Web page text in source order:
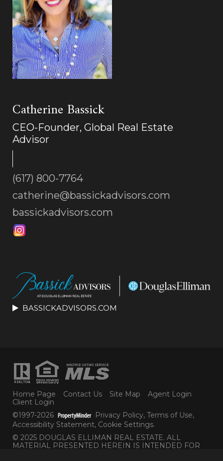
Catherine Bassick
CEO-Founder, Global Real Estate
Advisor
(617) 800-7764
catherine@bassickadvisors.com
bassickadvisors.com
BASSICKADVISORS.COM
Home Page Contact Us Site Map
Agent Login
Client Login
©1997-2026
Privacy Policy, Terms of Use,
Accessibility Statement, Cookie Settings.
© 2025 DOUGLAS ELLIMAN REAL ESTATE. ALL
MATERIAL PRESENTED HEREIN IS INTENDED FOR